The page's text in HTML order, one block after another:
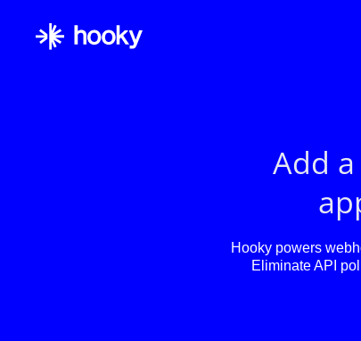
Add
Hooky powers
Eliminate API